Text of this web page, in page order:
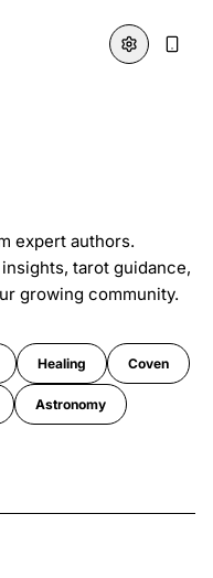
expert authors.
tarot guidance,
growing community.
Healing Coven
Astronomy